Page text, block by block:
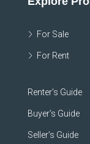
For Sale
For Rent
Renter’s Guide
Buyer’s Guide
Seller’s Guide